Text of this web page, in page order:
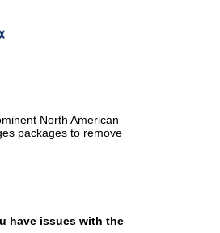
North American
packages to remove
have issues with the